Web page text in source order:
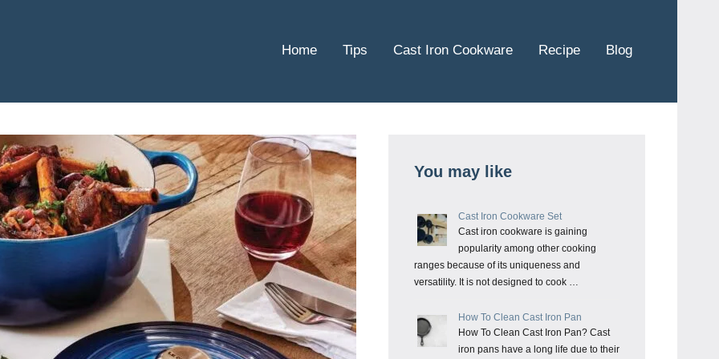
Home Tips Cast Iron Cookware Recipe Blog
You may like
Cast Iron Cookware Set
Cast iron cookware is gaining
popularity among other cooking
ranges because of its uniqueness and
versatility. It is not designed to cook …
How To Clean Cast Iron Pan
How To Clean Cast Iron Pan? Cast
iron pans have a long life due to their